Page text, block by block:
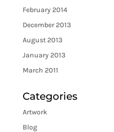
February 2014
December 2013
August 2013
January 2013
March 2011
Categories
Artwork
Blog